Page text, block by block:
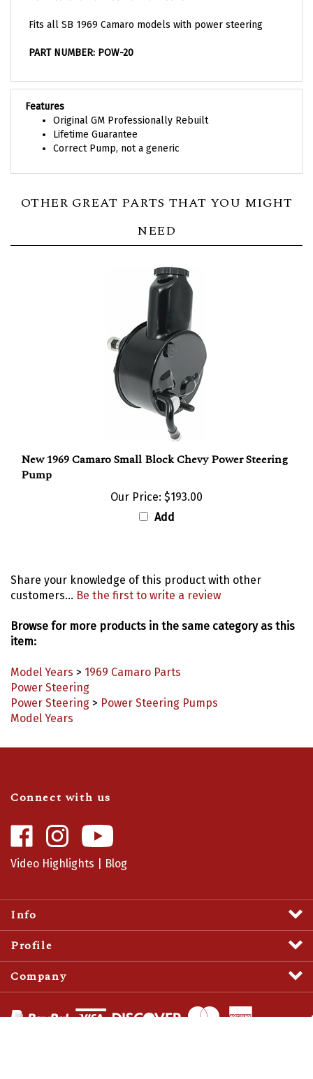
Fits all SB 1969 Camaro models with power steering
PART NUMBER: POW-20
Features
Original GM Professionally Rebuilt
Lifetime Guarantee
Correct Pump, not a generic
OTHER GREAT PARTS THAT YOU MIGHT
NEED
New 1969 Camaro Small Block Chevy Power Steering
Pump
Our Price: $193.00
Add
Share your knowledge of this product with other
customers... Be the first to write a review
Browse for more products in the same category as this
item:
Model Years > 1969 Camaro Parts
Power Steering
Power Steering > Power Steering Pumps
Model Years
Connect with us
Like
Camaro
Central
Follow
Camaro
Central
Video Highlights Blog
Info
Profile
Company